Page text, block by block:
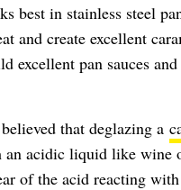
best in stainless steel
and create excellent
excellent pan sauces and
that deglazing a
an acidic liquid like wine
of the acid reacting